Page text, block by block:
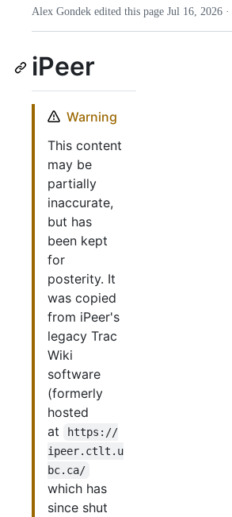
Alex Gondek edited this page Jul 16, 2026 ·
iPeer
Warning
This content
may be
partially
inaccurate,
but has
been kept
for
posterity. It
was copied
from iPeer's
legacy Trac
Wiki
software
(formerly
hosted
at
https://
ipeer.ctlt.u
bc.ca/
which has
since shut